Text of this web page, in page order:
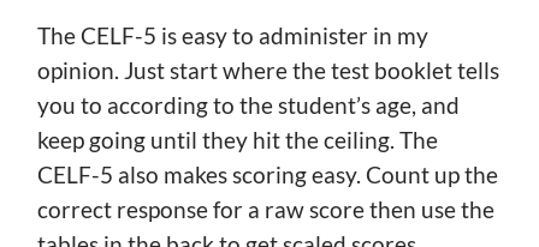
The CELF-5 is easy to administer in my
opinion. Just start where the test booklet tells
you to according to the student’s age, and
keep going until they hit the ceiling. The
CELF-5 also makes scoring easy. Count up the
correct response for a raw score then use the